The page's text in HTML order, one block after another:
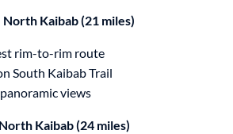
Kaibab (21 miles)
rim-to-rim route
South Kaibab Trail
views
Kaibab (24 miles)